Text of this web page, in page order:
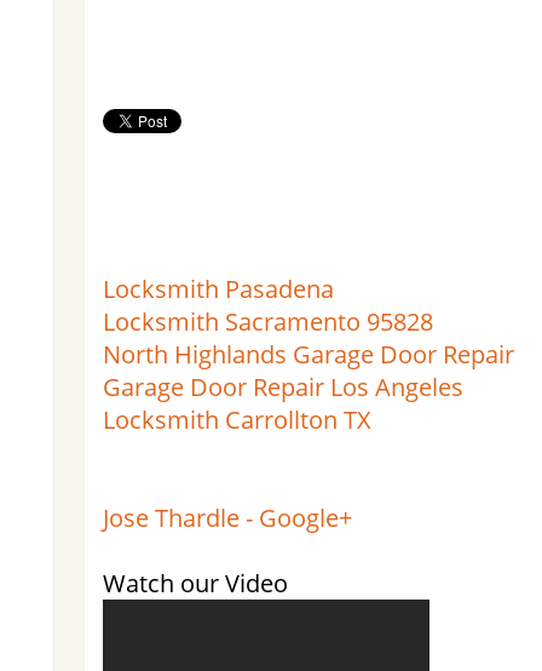
Locksmith Pasadena
Locksmith Sacramento 95828
North Highlands Garage Door Repair
Garage Door Repair Los Angeles
Locksmith Carrollton TX
Jose Thardle - Google+
Watch our Video